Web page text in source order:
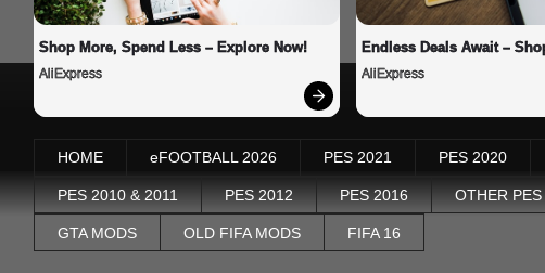
Shop More, Spend Less – Explore Now!
AliExpress
Endless Deals Await –
AliExpress
HOME eFOOTBALL 2026 PES 2021 PES 2020
PES 2010 & 2011 PES 2012 PES 2016 OTHER
GTA MODS OLD FIFA MODS FIFA 16